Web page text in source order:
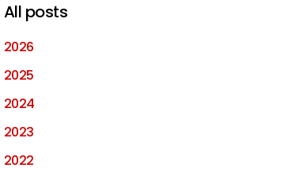
All posts
2026
2025
2024
2023
2022